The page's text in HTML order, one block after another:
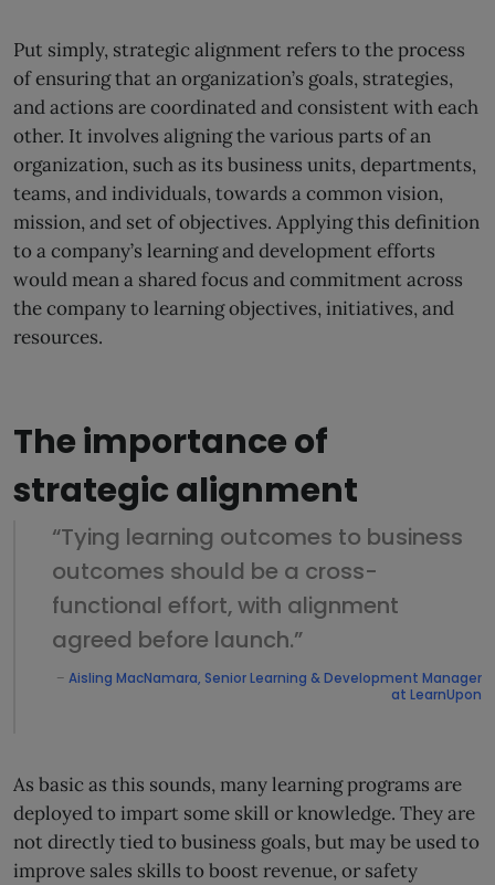
Put simply, strategic alignment refers to the process
of ensuring that an organization’s goals, strategies,
and actions are coordinated and consistent with each
other. It involves aligning the various parts of an
organization, such as its business units, departments,
teams, and individuals, towards a common vision,
mission, and set of objectives. Applying this definition
to a company’s learning and development efforts
would mean a shared focus and commitment across
the company to learning objectives, initiatives, and
resources.
The importance of
strategic alignment
“Tying learning outcomes to business
outcomes should be a cross-
functional effort, with alignment
agreed before launch.”
– Aisling MacNamara, Senior Learning & Development Manager
at LearnUpon
As basic as this sounds, many learning programs are
deployed to impart some skill or knowledge. They are
not directly tied to business goals, but may be used to
improve sales skills to boost revenue, or safety